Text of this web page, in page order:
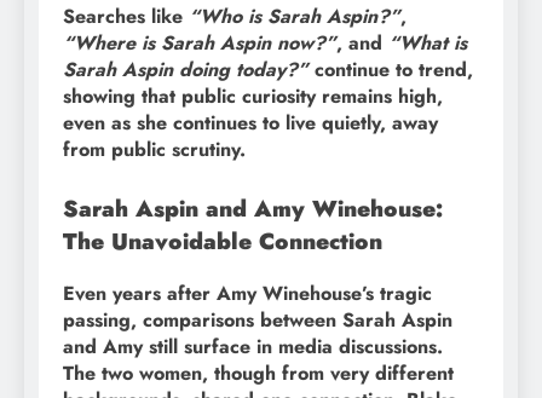
Searches like “Who is Sarah Aspin?”,
“Where is Sarah Aspin now?”, and “What is
Sarah Aspin doing today?”continue to trend,
showing that public curiosity remains high,
even as she continues to live quietly, away
from public scrutiny.
Sarah Aspin and Amy Winehouse:
The Unavoidable Connection
Even years after Amy Winehouse’s tragic
passing, comparisons between Sarah Aspin
and Amy still surface in media discussions.
The two women, though from very different